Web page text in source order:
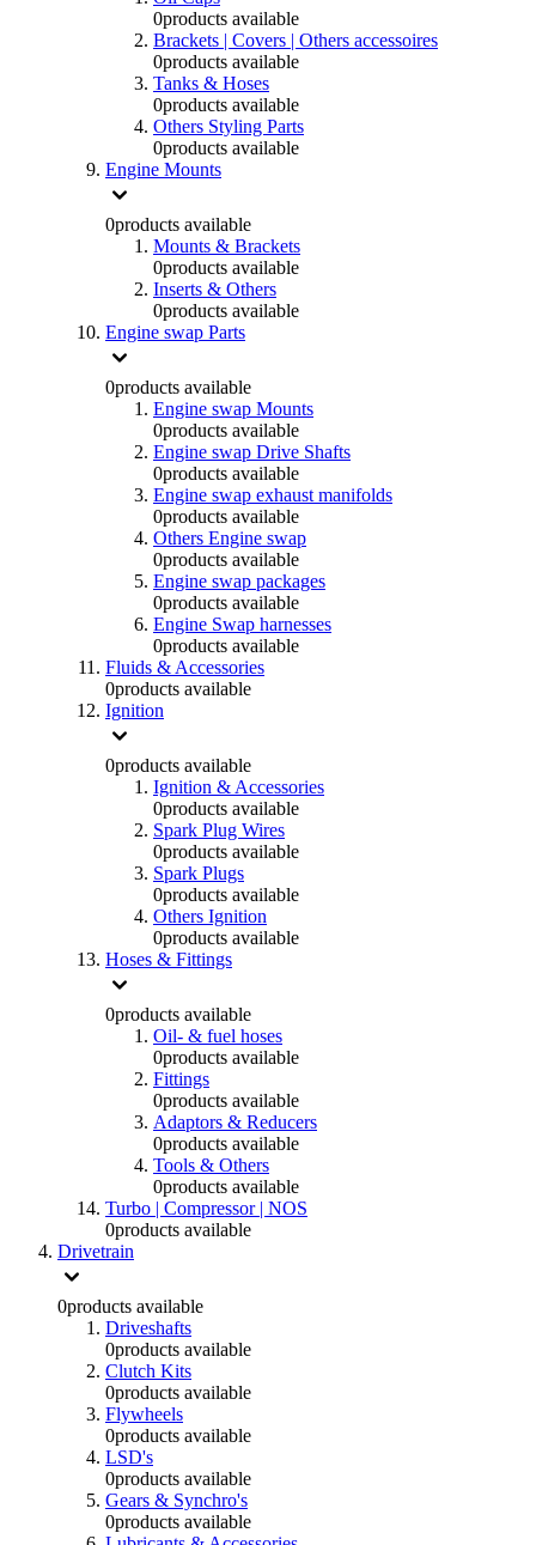
0products available
Brackets | Covers | Others accessoires
0products available
Tanks & Hoses
0products available
Others Styling Parts
0products available
Engine Mounts
0products available
Mounts & Brackets
0products available
Inserts & Others
0products available
Engine swap Parts
0products available
Engine swap Mounts
0products available
Engine swap Drive Shafts
0products available
Engine swap exhaust manifolds
0products available
Others Engine swap
0products available
Engine swap packages
0products available
Engine Swap harnesses
0products available
Fluids & Accessories
0products available
Ignition
0products available
Ignition & Accessories
0products available
Spark Plug Wires
0products available
Spark Plugs
0products available
Others Ignition
0products available
Hoses & Fittings
0products available
Oil- & fuel hoses
0products available
Fittings
0products available
Adaptors & Reducers
0products available
Tools & Others
0products available
Turbo | Compressor | NOS
0products available
Drivetrain
0products available
Driveshafts
0products available
Clutch Kits
0products available
Flywheels
0products available
LSD's
0products available
Gears & Synchro's
0products available